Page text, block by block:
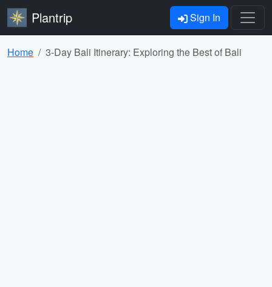
Plantrip Sign In
Home 3-Day Bali Itinerary: Exploring the Best of Bali